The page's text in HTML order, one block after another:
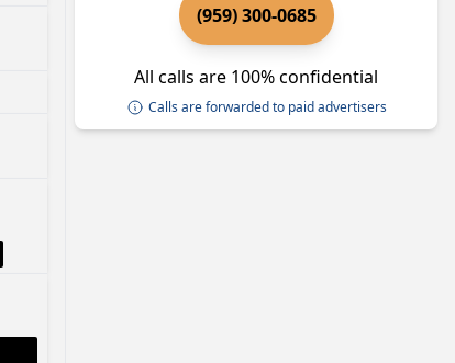
(959) 300-0685
All calls are 100% confidential
Calls are forwarded to paid advertisers